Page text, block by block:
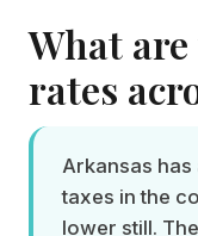
What
rates
Arkansas
taxes in the
lower still.